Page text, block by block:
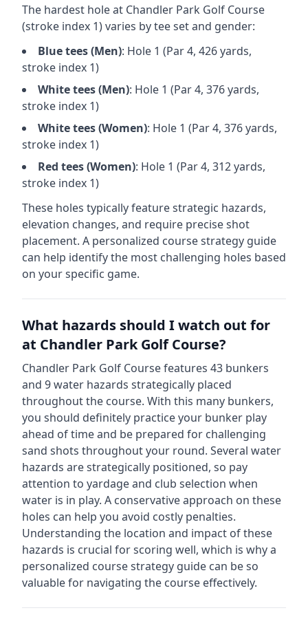
The hardest hole at Chandler Park Golf Course
(stroke index 1) varies by tee set and gender:
Bluetees (Men): Hole 1 (Par4, 426yards,
stroke index 1)
Whitetees (Men): Hole 1 (Par4, 376yards,
stroke index 1)
Whitetees (Women): Hole 1 (Par4, 376yards,
stroke index 1)
Red tees (Women): Hole 1 (Par4, 312yards,
stroke index 1)
These holes typically feature strategic hazards,
elevation changes, and require precise shot
placement. A personalized course strategy guide
can help identify the most challenging holes based
on your specific game.
What hazards should I watch out for
at Chandler Park Golf Course?
Chandler Park Golf Coursefeatures 43 bunkers
and 9water hazards strategically placed
throughout the course. With this many bunkers,
you should definitely practice your bunker play
ahead of time and be prepared for challenging
sand shots throughout your round. Several water
hazards are strategically positioned, so pay
attention to yardage and club selection when
water is in play. A conservative approach on these
holes can help you avoid costly penalties.
Understanding the location and impact of these
hazards is crucial for scoring well, which is why a
personalized course strategy guide can be so
valuable for navigating the course effectively.